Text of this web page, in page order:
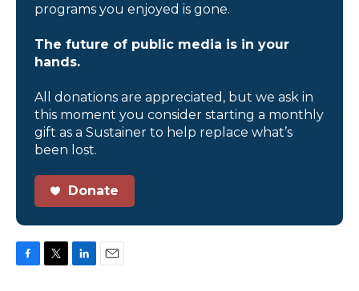
programs you enjoyed is gone.
The future of public media is in your
hands.
All donations are appreciated, but we ask in
this moment you consider starting a monthly
gift as a Sustainer to help replace what’s
been lost.
Donate